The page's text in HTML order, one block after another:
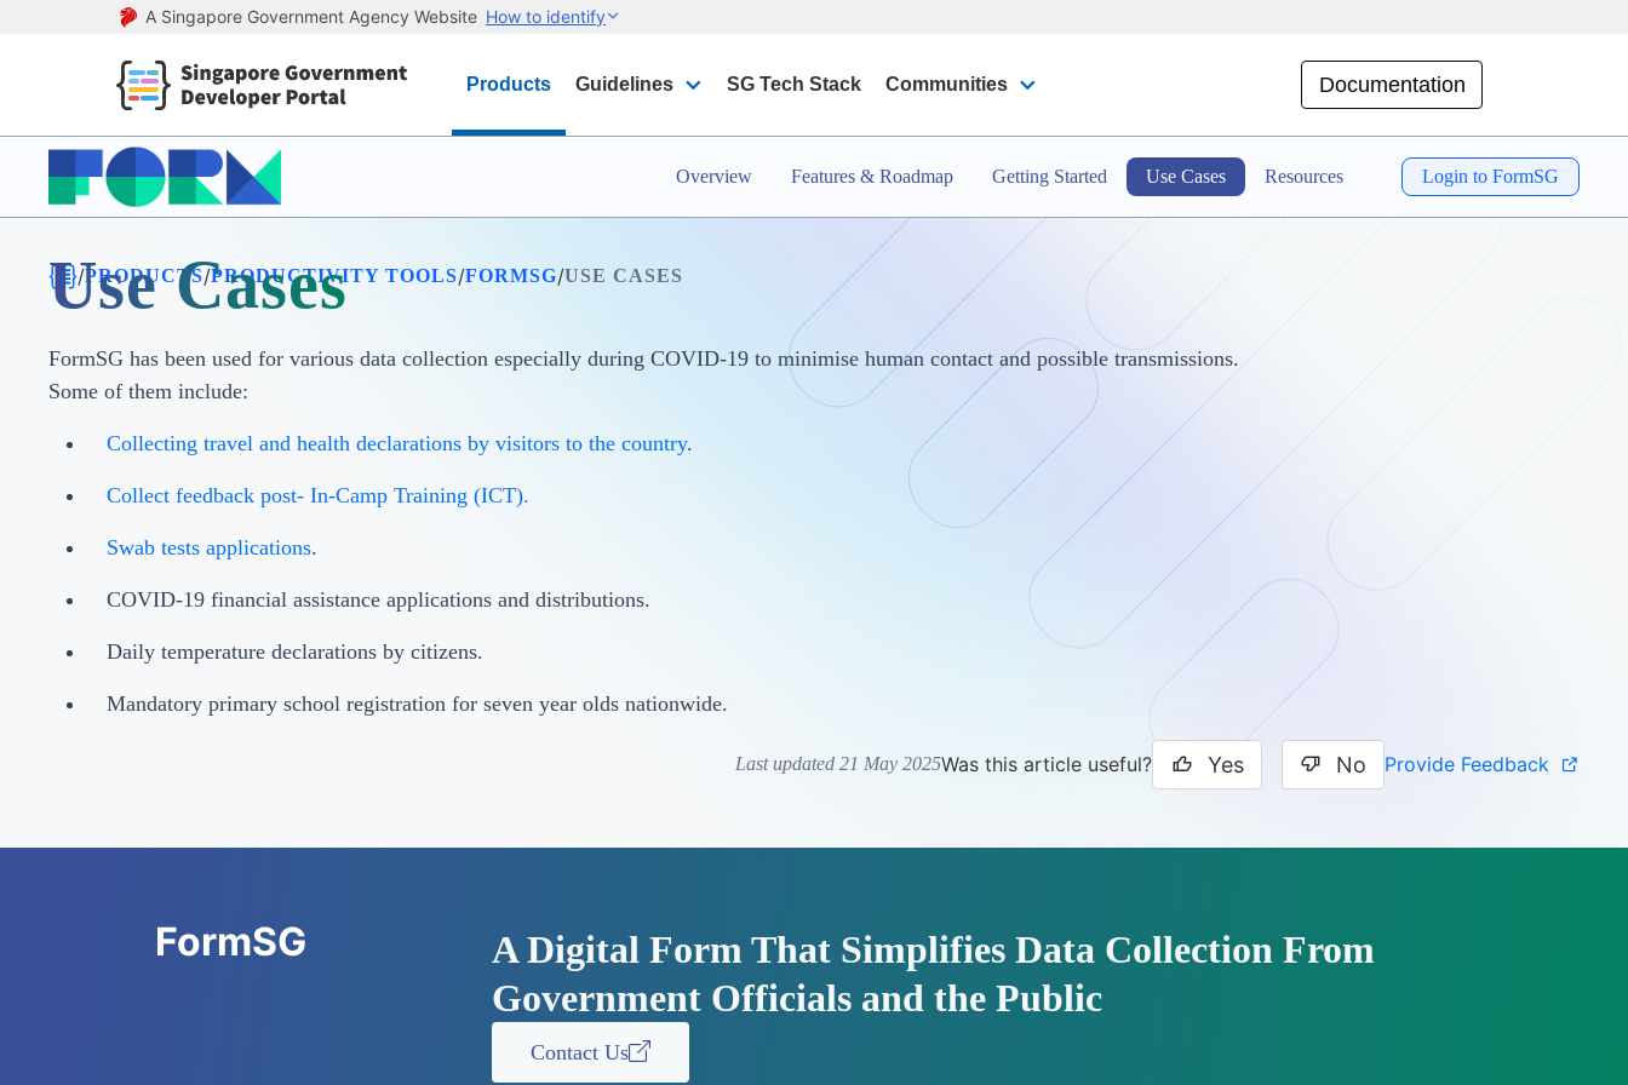
A Singapore Government Agency Website How to identify
Products Guidelines SG Tech Stack Communities Documentation
Overview Features & Roadmap Getting Started Use Cases Resources Login to FormSG
/PRODUCTS/PRODUCTIVITY TOOLS/FORMSG/USE CASES
Use Cases
FormSG has been used for various data collection especially during COVID-19 to minimise human contact and possible transmissions.
Some of them include:
Collecting travel and health declarations by visitors to the country.
Collect feedback post- In-Camp Training (ICT).
Swab tests applications.
COVID-19 financial assistance applications and distributions.
Daily temperature declarations by citizens.
Mandatory primary school registration for seven year olds nationwide.
Last updated 21 May 2025Was this article useful? Yes No Provide Feedback
FormSG
A Digital Form That Simplifies Data Collection From
Government Officials and the Public
Contact Us